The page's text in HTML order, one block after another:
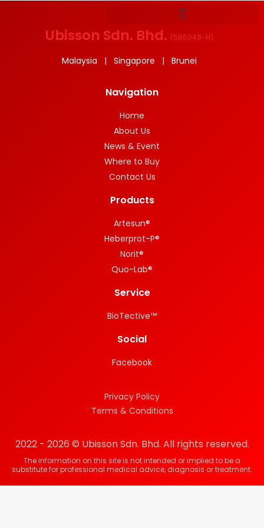
Ubisson Sdn. Bhd. (585048-H)
Malaysia | Singapore | Brunei
Navigation
Home
About Us
News & Event
Where to Buy
Contact Us
Products
Artesun®
Heberprot-P®
Norit®
Quo-Lab®
Service
BioTective™
Social
Facebook
2022 - 2026 © Ubisson Sdn. Bhd. All rights reserved.
The information on this site is not intended or implied to be a
substitute for professional medical advice, diagnosis or treatment.
Privacy Policy
Terms & Conditions